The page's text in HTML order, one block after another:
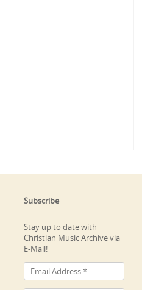
Subscribe
Stay up to date with
Christian Music Archive via
E-Mail!